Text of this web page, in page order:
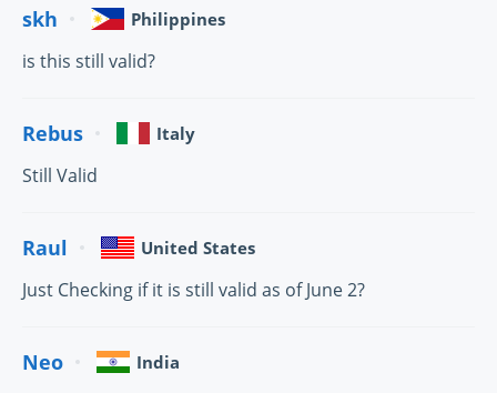
skh Philippines
is this still valid?
Rebus Italy
Still Valid
Raul United States
Just Checking if it is still valid as of June 2?
Neo India